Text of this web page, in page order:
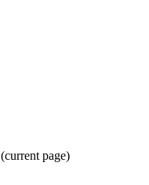
(current page)